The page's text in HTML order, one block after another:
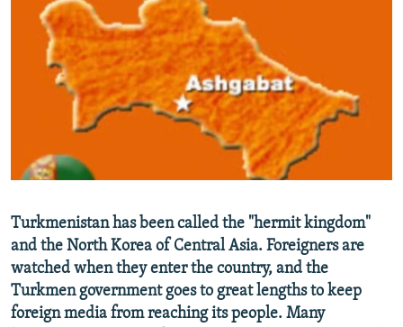
SERBIA
RFE/RL INVESTIGATES
SCHEMES
SYSTEMA
NEWSLETTERS
WIDER EUROPE BY RIKARD JOZWIAK
THE RUNDOWN
PODCASTS
MAJLIS
SHARE TIPS SECURELY
BYPASS BLOCKING
ABOUT RFE/RL
CONTACT US
Subscribe
FOLLOW US
Turkmenistan has been called the "hermit kingdom"
and the North Korea of Central Asia. Foreigners are
watched when they enter the country, and the
Turkmen government goes to great lengths to keep
foreign media from reaching its people. Many